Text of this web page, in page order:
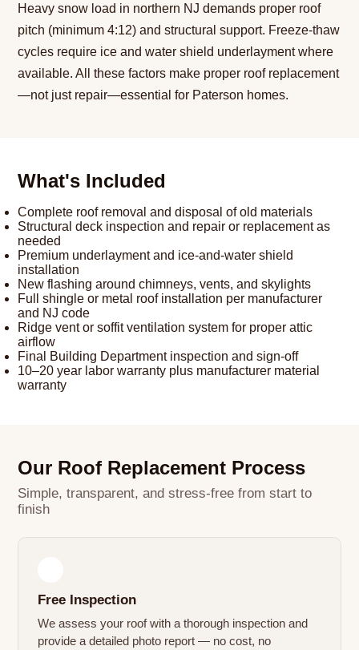
Heavy snow load in northern NJ demands proper roof
pitch (minimum 4:12) and structural support. Freeze-thaw
cycles require ice and water shield underlayment where
available. All these factors make proper roof replacement
—not just repair—essential for Paterson homes.
What's Included
Complete roof removal and disposal of old materials
Structural deck inspection and repair or replacement as
needed
Premium underlayment and ice-and-water shield
installation
New flashing around chimneys, vents, and skylights
Full shingle or metal roof installation per manufacturer
and NJ code
Ridge vent or soffit ventilation system for proper attic
airflow
Final Building Department inspection and sign-off
10–20 year labor warranty plus manufacturer material
warranty
Our Roof Replacement Process
Simple, transparent, and stress-free from start to
finish
Free Inspection
We assess your roof with a thorough inspection and
provide a detailed photo report — no cost, no